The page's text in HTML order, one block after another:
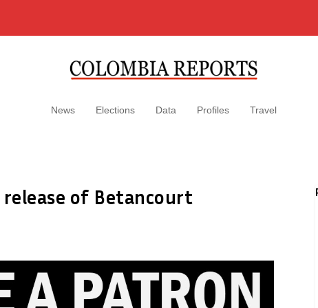
News Elections Data Profiles Travel
of Betancourt